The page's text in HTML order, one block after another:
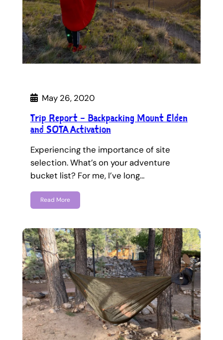
May 26, 2020
Trip Report – Backpacking Mount Elden
and SOTA Activation
Experiencing the importance of site
selection. What’s on your adventure
bucket list? For me, I’ve long…
Read More